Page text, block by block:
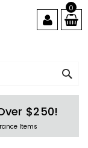
0
$250!
Items